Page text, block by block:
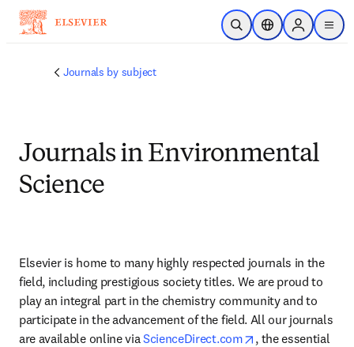
Ir para o conteúdo principal
Pesquisa aberta
Seletor deSign in to
menu
Journals by subject
Journals in Environmental
Science
Elsevier is home to many highly respected journals in the
field, including prestigious society titles. We are proud to
play an integral part in the chemistry community and to
participate in the advancement of the field. All our journals
are available online via ScienceDirect.com opens in new tab/
, the essential